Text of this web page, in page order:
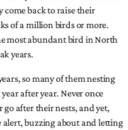
come back to raise their
of a million birds or more.
most abundant bird in North
years.
so many of them nesting
after year. Never once
go after their nests, and yet,
alert, buzzing about and letting